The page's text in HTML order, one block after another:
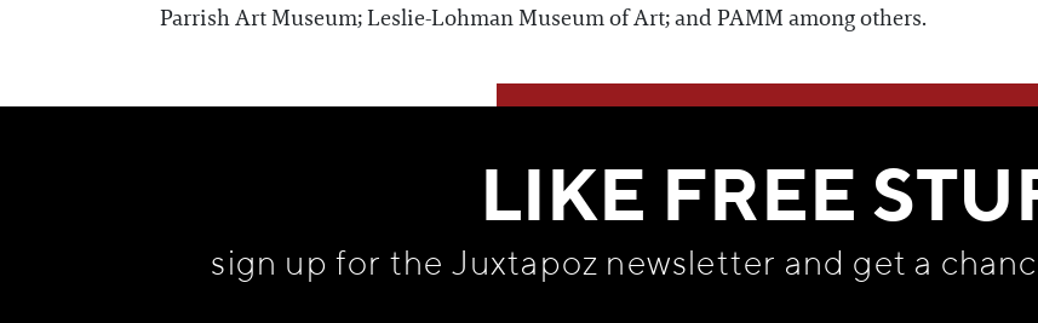
Parrish Art Museum; Leslie-Lohman Museum of Art; and PAMM among others.
WE THINK YOU'LL LOVE
LIKE FREE
sign up for the Juxtapoz newsletter and get a